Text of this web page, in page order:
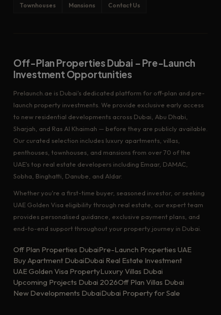
Townhouses Mansions Contact Us
Off-Plan Properties Dubai – Pre-Launch
Investment Opportunities
Prelaunch.ae is Dubai's dedicated platform for off-plan and pre-
launch property investments. We provide exclusive early access
to new residential developments across Dubai, Abu Dhabi,
Sharjah, and Ras Al Khaimah — before they are publicly available.
Our curated selection includes luxury apartments, villas,
penthouses, townhouses, and mansions from over 70 of the
UAE's top real estate developers including Emaar, DAMAC,
Sobha, Binghatti, Danube, and Aldar.
Whether you're a first-time buyer, seasoned investor, or seeking
UAE Golden Visa eligibility through real estate, our expert team
provides personalised guidance, exclusive payment plans, and
end-to-end support throughout your property journey in Dubai.
Off Plan Properties DubaiPre-Launch Properties UAE
Buy Apartment DubaiDubai Real Estate Investment
UAE Golden Visa PropertyLuxury Villas Dubai
Upcoming Projects Dubai 2026Off Plan Villas Dubai
New Developments DubaiDubai Property for Sale